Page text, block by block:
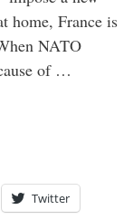
home, France is
NATO
of …
Twitter